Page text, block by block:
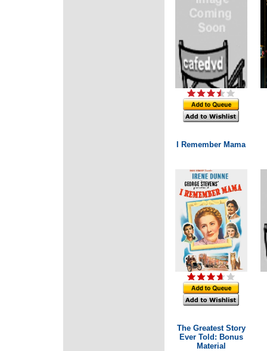
I Remember Mama
The Greatest Story
Ever Told: Bonus
Material